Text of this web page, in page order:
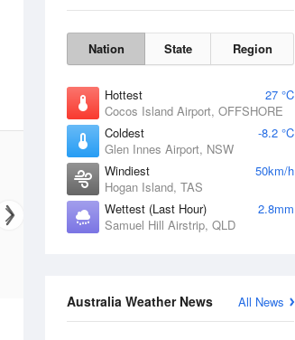
Nation State Region
Hottest
27 °C
Cocos Island Airport, OFFSHORE
Coldest
-8.2 °C
Glen Innes Airport, NSW
Windiest
50km/h
Hogan Island, TAS
Wettest (Last Hour)
2.8mm
Samuel Hill Airstrip, QLD
All News
Australia Weather News